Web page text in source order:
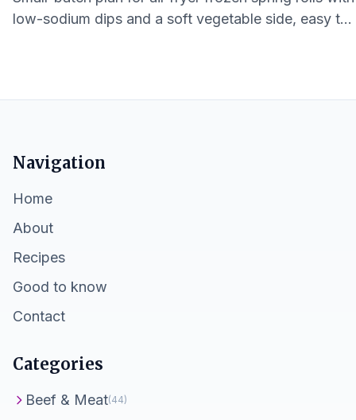
low-sodium dips and a soft vegetable side, easy to
Navigation
Home
About
Recipes
Good to know
Contact
Categories
Beef & Meat(44)